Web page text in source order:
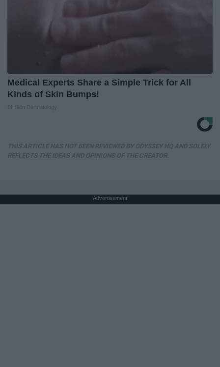
Medical Experts Share a Simple Trick for All
Kinds of Skin Bumps!
Advertisement